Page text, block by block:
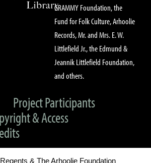
GRAMMY Foundation, the
Fund for Folk Culture, Arhoolie
Records, Mr. and Mrs. E. W.
Littlefield Jr., the Edmund &
Jeannik Littlefield Foundation,
and others.
Project Participants
& Access
& The Arhoolie Foundation